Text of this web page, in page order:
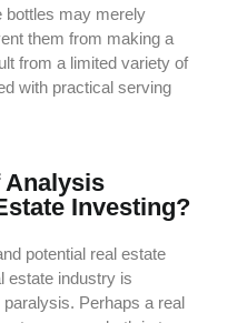
bottles may merely
them from making a
from a limited variety of
with practical serving
Analysis
Investing?
potential real estate
estate industry is
Perhaps a real